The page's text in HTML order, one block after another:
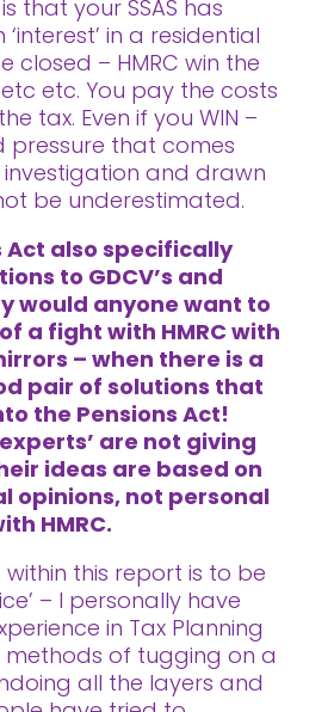
that your SSAS has
in a residential
closed – HMRC win the
etc. You pay the costs
tax. Even if you WIN –
pressure that comes
investigation and drawn
be underestimated.
Act also specifically
to GDCV’s and
would anyone want to
a fight with HMRC with
– when there is a
pair of solutions that
the Pensions Act!
are not giving
ideas are based on
opinions, not personal
HMRC.
within this report is to be
– I personally have
in Tax Planning
methods of tugging on a
all the layers and